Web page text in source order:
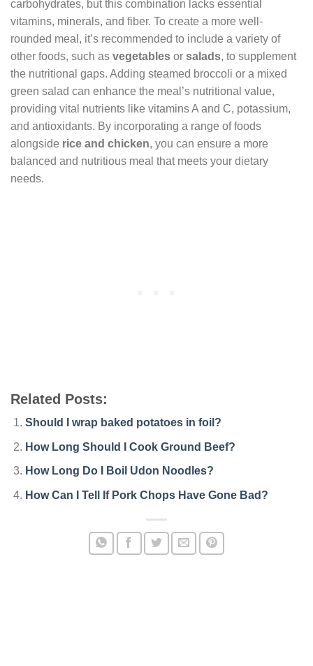
carbohydrates, but this combination lacks essential
vitamins, minerals, and fiber. To create a more well-
rounded meal, it’s recommended to include a variety of
other foods, such as vegetables or salads, to supplement
the nutritional gaps. Adding steamed broccoli or a mixed
green salad can enhance the meal’s nutritional value,
providing vital nutrients like vitamins A and C, potassium,
and antioxidants. By incorporating a range of foods
alongside rice and chicken, you can ensure a more
balanced and nutritious meal that meets your dietary
needs.
Related Posts:
Should I wrap baked potatoes in foil?
How Long Should I Cook Ground Beef?
How Long Do I Boil Udon Noodles?
How Can I Tell If Pork Chops Have Gone Bad?